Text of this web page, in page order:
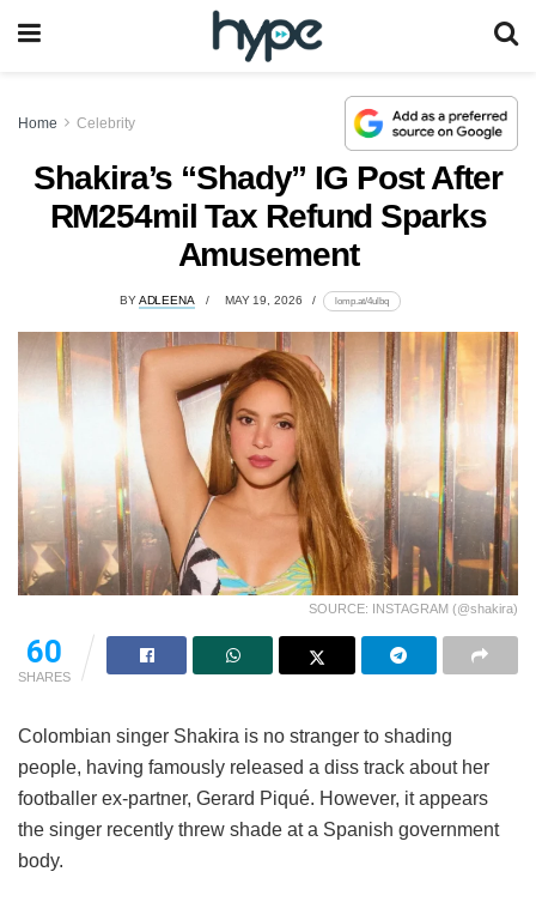
Home Celebrity
Shakira’s “Shady” IG Post After
RM254mil Tax Refund Sparks
Amusement
BY ADLEENA MAY 19, 2026 lomp.at/4ulbq
SOURCE: INSTAGRAM (@shakira)
60
SHARES
Colombian singer Shakira is no stranger to shading
people, having famously released a diss track about her
footballer ex-partner, Gerard Piqué. However, it appears
the singer recently threw shade at a Spanish government
body.